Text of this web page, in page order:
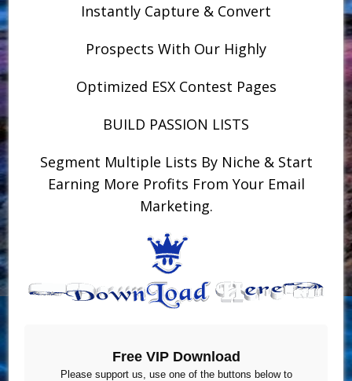
Instantly Capture & Convert
Prospects With Our Highly
Optimized ESX Contest Pages
BUILD PASSION LISTS
Segment Multiple Lists By Niche & Start
Earning More Profits From Your Email
Marketing.
Free VIP Download
Please support us, use one of the buttons below to